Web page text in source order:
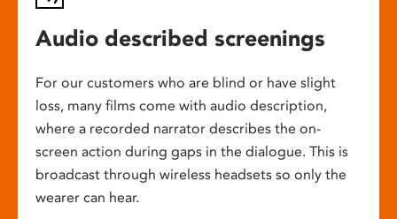
Audio described screenings
For our customers who are blind or have slight
loss, many films come with audio description,
where a recorded narrator describes the on-
screen action during gaps in the dialogue. This is
broadcast through wireless headsets so only the
wearer can hear.